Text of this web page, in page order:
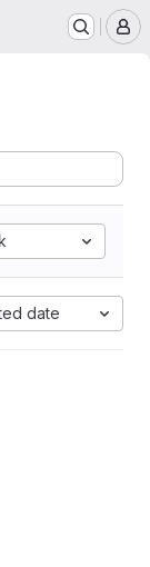
date